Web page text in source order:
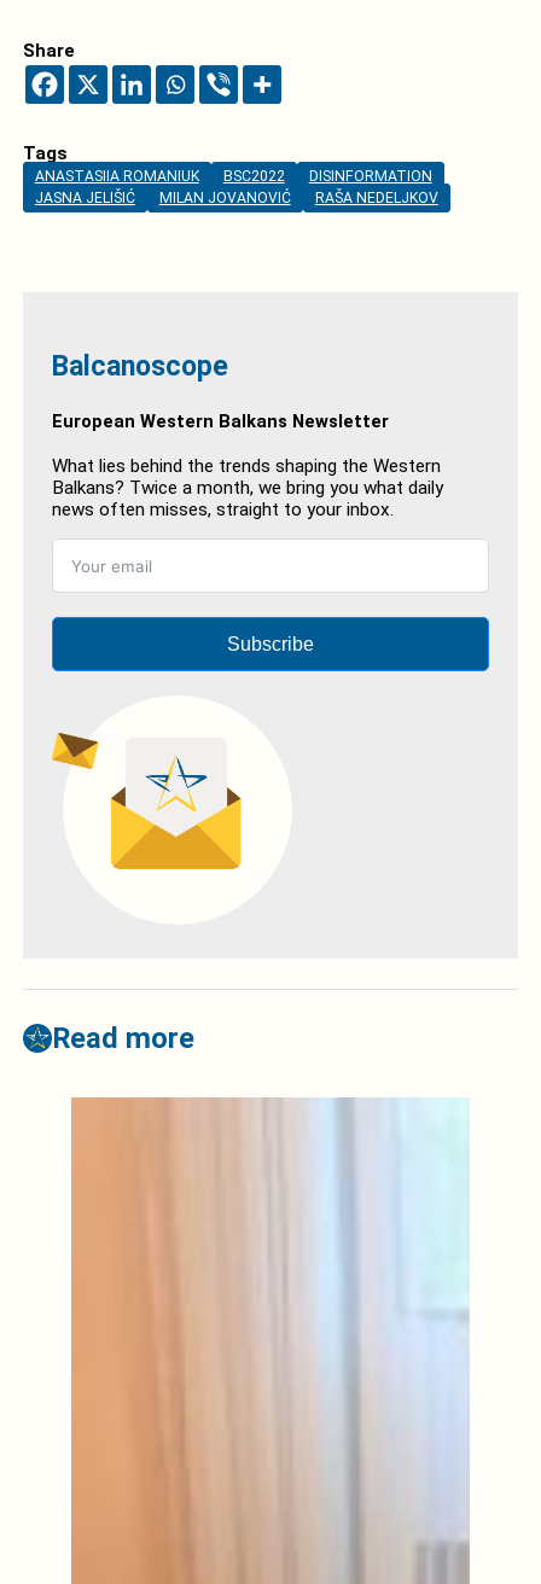
Share
Tags
ANASTASIIA ROMANIUK BSC2022
DISINFORMATION
JASNA JELIŠIĆ
MILAN JOVANOVIĆ RAŠA NEDELJKOV
Balcanoscope
European Western Balkans Newsletter
What lies behind the trends shaping the Western
Balkans? Twice a month, we bring you what daily
news often misses, straight to your inbox.
Subscribe
Read more